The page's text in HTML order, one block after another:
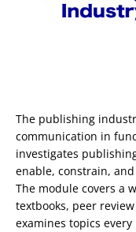
The publishing
communication in
investigates
enable, constrain,
The module covers a
textbooks, peer
examines topics